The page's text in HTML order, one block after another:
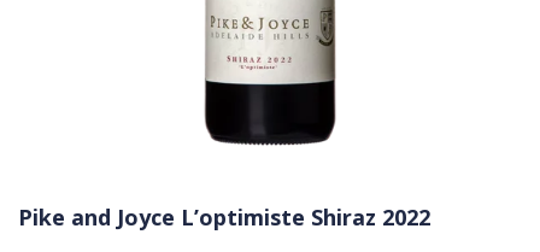
Pike and Joyce L’optimiste Shiraz 2022